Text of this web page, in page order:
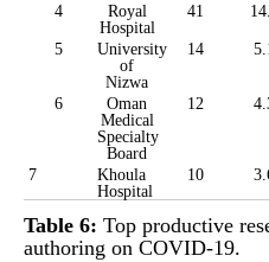
4
Royal
Hospital
41
5
University
of
Nizwa
14
6
Oman
Medical
Specialty
Board
12
7
Khoula
Hospital
10
Table 6: Top productive
authoring on COVID-19.